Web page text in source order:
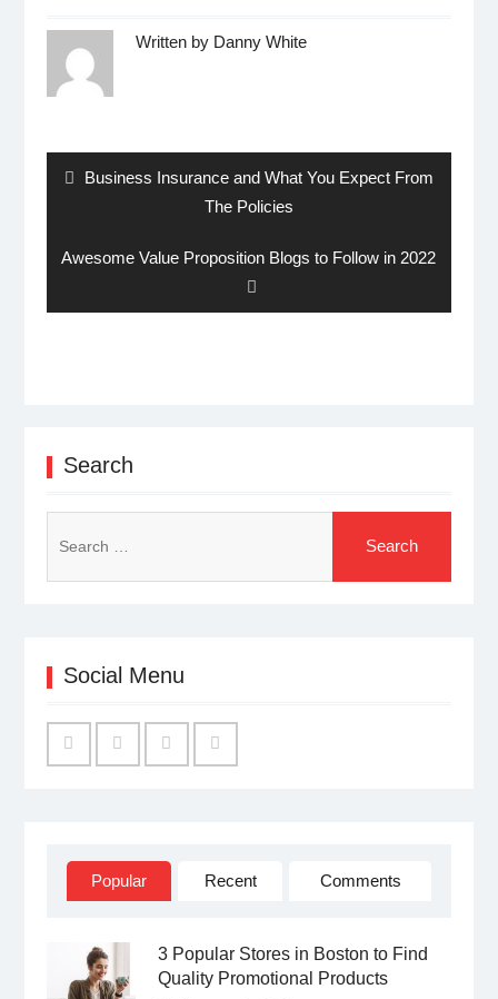
Written by Danny White
Previous
Business Insurance and What You Expect From
The Policies
Next
Awesome Value Proposition Blogs to Follow in 2022
Search
for:
Social Menu
Popular Recent Comments
3 Popular Stores in Boston to Find
Quality Promotional Products